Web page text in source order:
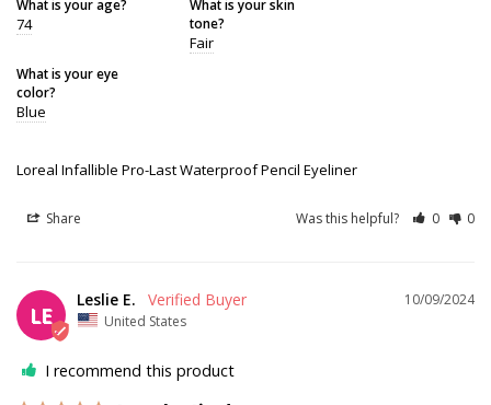
What is your age?
74
What is your skin
tone?
Fair
What is your eye
color?
Blue
Loreal Infallible Pro-Last Waterproof Pencil Eyeliner
Share Was this helpful? 0 0
LE
10/09/2024
Leslie E.
United States
I recommend this product